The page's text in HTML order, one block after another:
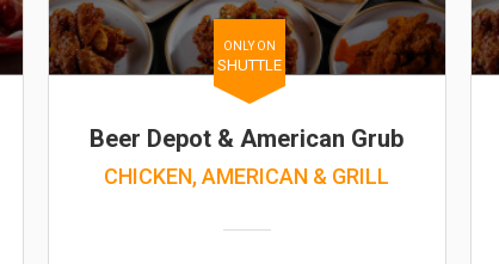
ONLY ON
SHUTTLE
Beer Depot & American Grub
CHICKEN, AMERICAN & GRILL